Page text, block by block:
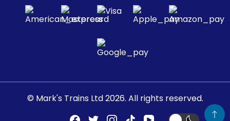
© Mark's Trains Ltd 2026. All rights reserved.